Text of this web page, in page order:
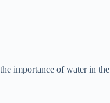
importance of water in